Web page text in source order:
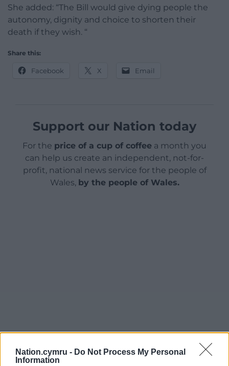
Nation.cymru - Do Not Process My Personal
Information
She added: “The Bill would give dying people the
autonomy, dignity and choice to shorten their
death if they wish. “
Share this:
Facebook X Email
Support our Nation today
For the price of a cup of coffee a month you
can help us create an independent, not-for-
profit, national news service for the people of
Wales, by the people of Wales.